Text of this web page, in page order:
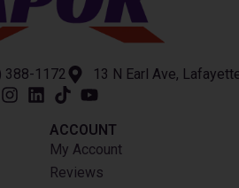
388-1172 13 N Earl Ave,
ACCOUNT​
My Account
Reviews